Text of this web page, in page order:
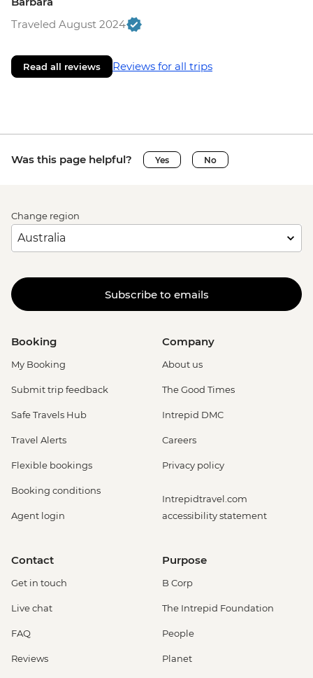
Traveled August 2024
Read all reviews Reviews for all trips
Was this page helpful? Yes No
Change region
Subscribe to emails
Booking
My Booking
Submit trip feedback
Safe Travels Hub
Travel Alerts
Flexible bookings
Booking conditions
Agent login
Company
About us
The Good Times
Intrepid DMC
Careers
Privacy policy
Intrepidtravel.com
accessibility statement
Contact
Get in touch
Live chat
FAQ
Reviews
Purpose
B Corp
The Intrepid Foundation
People
Planet